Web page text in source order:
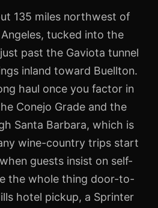
135 miles northwest of
tucked into the
past the Gaviota tunnel
inland toward Buellton.
haul once you factor in
Conejo Grade and the
Santa Barbara, which is
wine-country trips start
guests insist on self-
the whole thing door-to-
hotel pickup, a Sprinter